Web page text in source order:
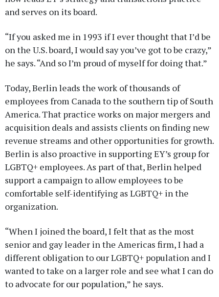
and serves on its board.
“If you asked me in 1993 if I ever thought that I’d be
on the U.S. board, I would say you’ve got to be crazy,”
he says. “And so I’m proud of myself for doing that.”
Today, Berlin leads the work of thousands of
employees from Canada to the southern tip of South
America. That practice works on major mergers and
acquisition deals and assists clients on finding new
revenue streams and other opportunities for growth.
Berlin is also proactive in supporting EY’s group for
LGBTQ+ employees. As part of that, Berlin helped
support a campaign to allow employees to be
comfortable self-identifying as LGBTQ+ in the
organization.
“When I joined the board, I felt that as the most
senior and gay leader in the Americas firm, I had a
different obligation to our LGBTQ+ population and I
wanted to take on a larger role and see what I can do
to advocate for our population,” he says.